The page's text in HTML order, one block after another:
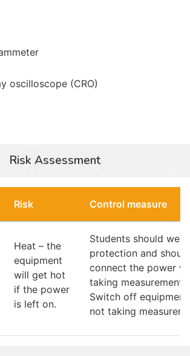
oscilloscope (CRO)
Risk Assessment
Risk Control measure
Heat – the
equipment
will get hot
if the power
is left on.
Students should
protection and
connect the power
taking measurements.
Switch off equipment
not taking